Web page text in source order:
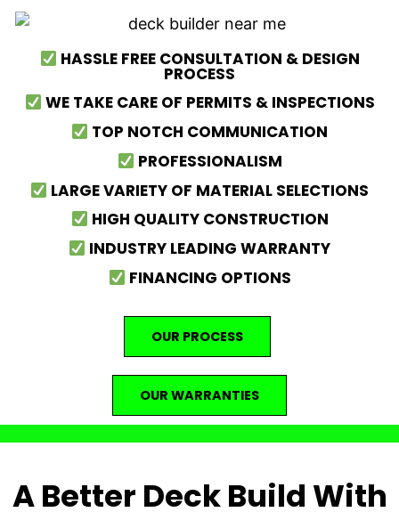
HASSLE FREE CONSULTATION & DESIGN
PROCESS
WE TAKE CARE OF PERMITS & INSPECTIONS
TOP NOTCH COMMUNICATION
PROFESSIONALISM
LARGE VARIETY OF MATERIAL SELECTIONS
HIGH QUALITY CONSTRUCTION
INDUSTRY LEADING WARRANTY
FINANCING OPTIONS
OUR PROCESS
OUR WARRANTIES
A Better Deck Build With